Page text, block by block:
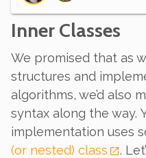
Inner Classes
We promised that as
structures and
algorithms, we’d also
syntax along the way.
implementation uses
(or nested) class
.